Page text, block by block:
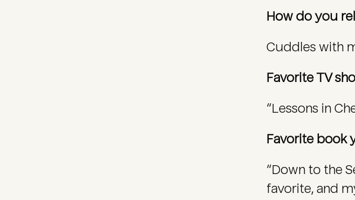
How do you
Cuddles with
Favorite TV
“Lessons in
Favorite book
“Down to the
favorite, and